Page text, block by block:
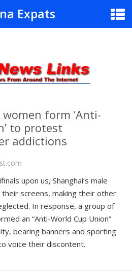
Expats
women form ‘Anti-
to protest
addictions
upon us, Shanghai’s male
screens, making their other
In response, a group of
an “Anti-World Cup Union”
bearing banners and sporting
voice their discontent.